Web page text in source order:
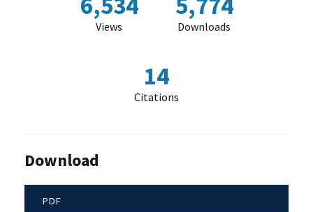
Views Downloads
14
Citations
Download
PDF